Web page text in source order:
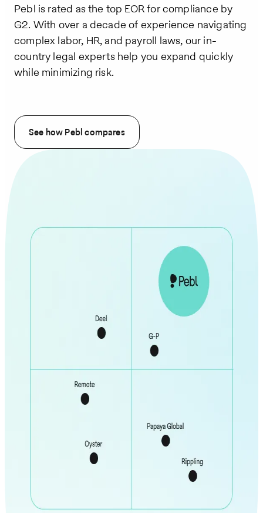
Pebl is rated as the top EOR for compliance by
G2. With over a decade of experience navigating
complex labor, HR, and payroll laws, our in-
country legal experts help you expand quickly
while minimizing risk.
See how Pebl compares